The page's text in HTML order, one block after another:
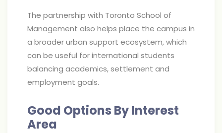
The partnership with Toronto School of
Management also helps place the campus in
a broader urban support ecosystem, which
can be useful for international students
balancing academics, settlement and
employment goals.
Good Options By Interest
Area